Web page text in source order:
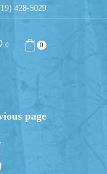
for tips on building log
428-5029
0 0
page